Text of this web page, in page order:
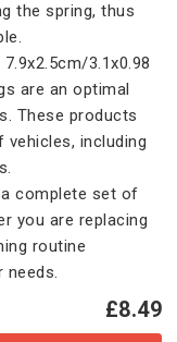
the spring, thus
3.1x0.98
are an optimal
These products
including
complete set of
you are replacing
routine
needs.
£8.49